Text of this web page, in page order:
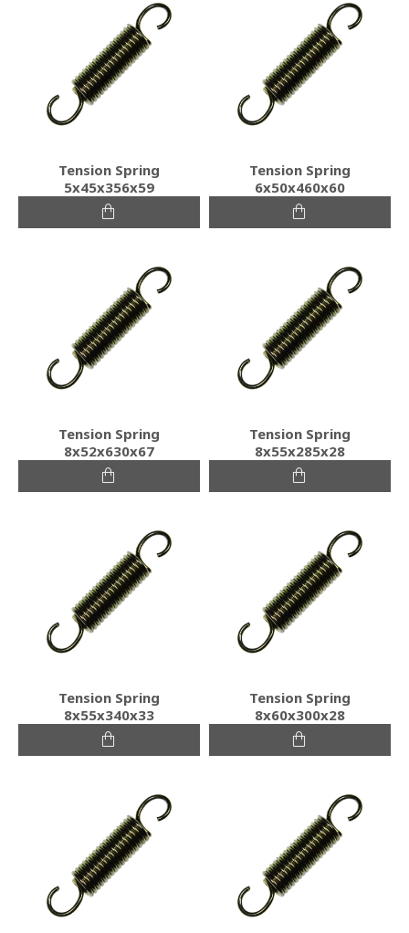
Tension Spring
5x45x356x59
Tension Spring
6x50x460x60
Tension Spring
8x52x630x67
Tension Spring
8x55x285x28
Tension Spring
8x55x340x33
Tension Spring
8x60x300x28